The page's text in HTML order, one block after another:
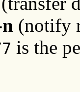
(notify
is the